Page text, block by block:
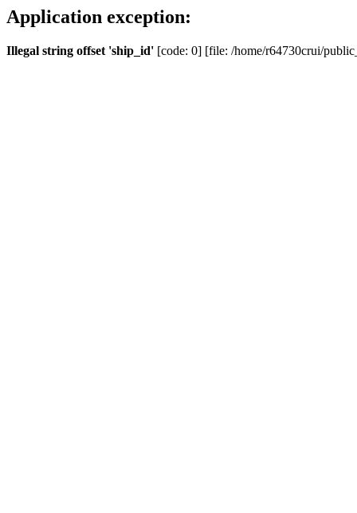
Application exception:
Illegal string offset 'ship_id' [code: 0] [file: /home/r64730crui/